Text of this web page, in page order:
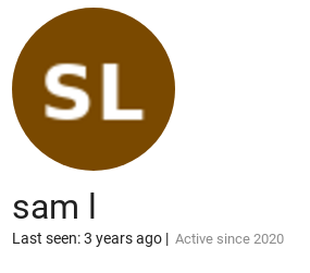
sam l
Last seen: 3 years ago| Active since 2020